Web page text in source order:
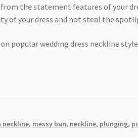
the statement features of your
of your dress and not steal the
popular wedding dress neckline
neckline, messy bun, neckline, plunging,